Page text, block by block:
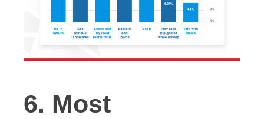
6. Most